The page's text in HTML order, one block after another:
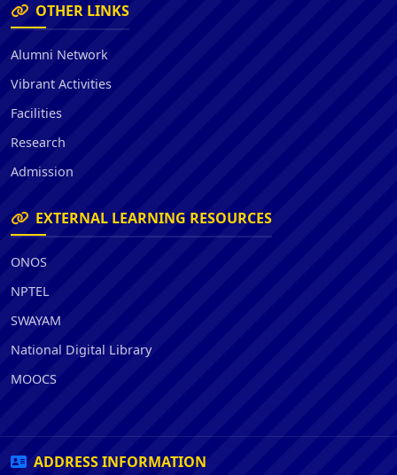
OTHER LINKS
Alumni Network
Vibrant Activities
Facilities
Research
Admission
EXTERNAL LEARNING RESOURCES
ONOS
NPTEL
SWAYAM
National Digital Library
MOOCS
ADDRESS INFORMATION